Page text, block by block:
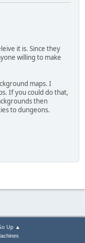
it is. Since they
willing to make
maps. I
If you could do that,
then
to dungeons.
Up ▲